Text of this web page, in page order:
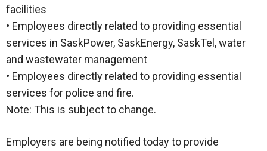
facilities
• Employees directly related to providing essential
services in SaskPower, SaskEnergy, SaskTel, water
and wastewater management
• Employees directly related to providing essential
services for police and fire.
Note: This is subject to change.
Employers are being notified today to provide